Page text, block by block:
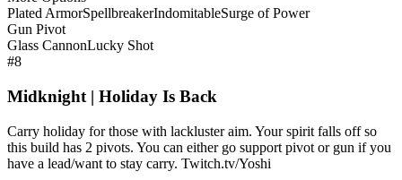
Plated ArmorSpellbreakerIndomitableSurge of Power
Gun Pivot
Glass CannonLucky Shot
#8
Midknight | Holiday Is Back
Carry holiday for those with lackluster aim. Your spirit falls off so
this build has 2 pivots. You can either go support pivot or gun if you
have a lead/want to stay carry. Twitch.tv/Yoshi